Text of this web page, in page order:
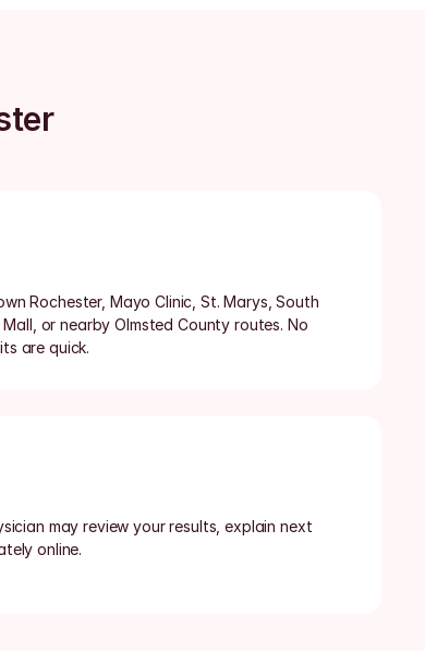
Rochester, Mayo Clinic, St. Marys, South
or nearby Olmsted County routes. No
are quick.
may review your results, explain next
online.